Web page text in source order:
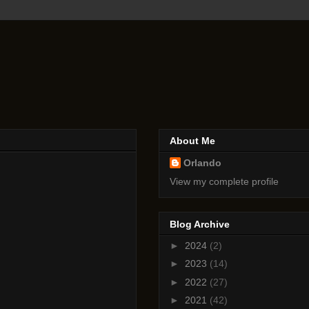
About Me
Orlando
View my complete profile
Blog Archive
► 2024 (2)
► 2023 (14)
► 2022 (27)
► 2021 (42)